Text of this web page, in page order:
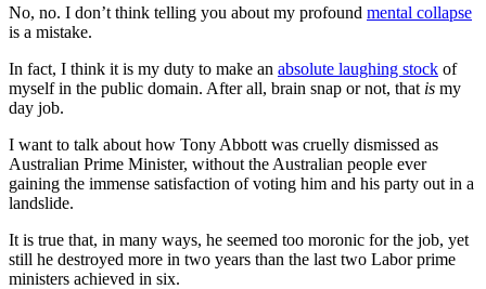
No, no. I don’t think telling you about my profound mental collapse
is a mistake.
In fact, I think it is my duty to make an absolute laughing stock of
myself in the public domain. After all, brain snap or not, that is my
day job.
I want to talk about how Tony Abbott was cruelly dismissed as
Australian Prime Minister, without the Australian people ever
gaining the immense satisfaction of voting him and his party out in a
landslide.
It is true that, in many ways, he seemed too moronic for the job, yet
still he destroyed more in two years than the last two Labor prime
ministers achieved in six.